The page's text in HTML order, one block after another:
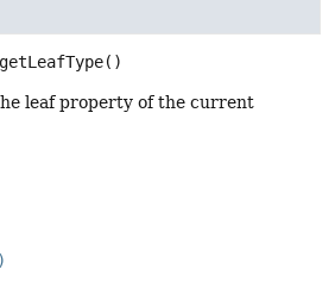
getLeafType()
leaf property of the current